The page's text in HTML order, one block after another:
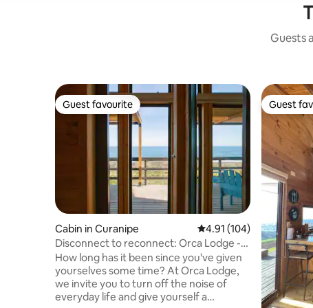
Guests
Guest favourite
Guest favourite
Cabin in Curanipe 4.91 out of 5 average
4.91 (104)
Disconnect to reconnect: Orca Lodge -
South
How long has it been since you've given
yourselves some time? At Orca Lodge,
we invite you to turn off the noise of
everyday life and give yourself a
Guest
Guest